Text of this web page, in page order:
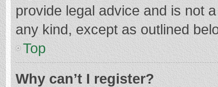
provide legal advice and is not
any kind, except as outlined
Top
Why can’t I register?